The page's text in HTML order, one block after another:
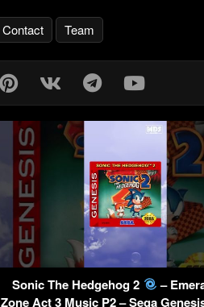
Contact Team
Sonic The Hedgehog 2
–
Zone Act 3 Music P2 – Sega